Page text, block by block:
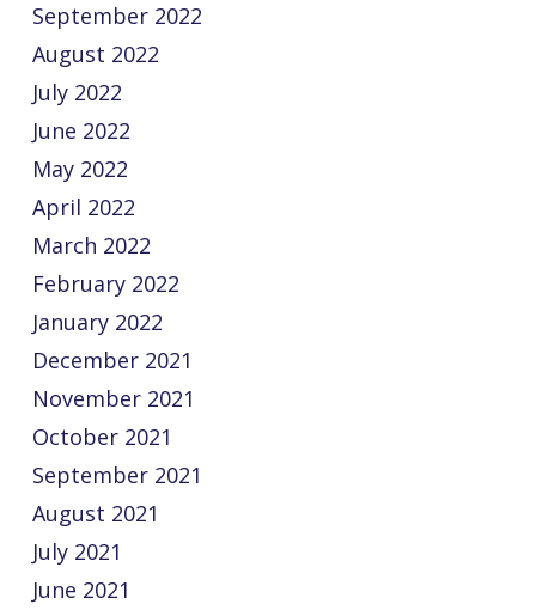
September 2022
August 2022
July 2022
June 2022
May 2022
April 2022
March 2022
February 2022
January 2022
December 2021
November 2021
October 2021
September 2021
August 2021
July 2021
June 2021